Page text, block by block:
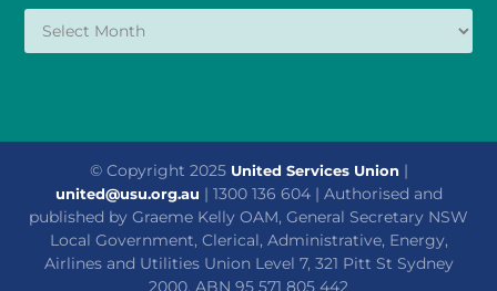
© Copyright 2025 United Services Union |
united@usu.org.au | 1300 136 604 | Authorised and
published by Graeme Kelly OAM, General Secretary NSW
Local Government, Clerical, Administrative, Energy,
Airlines and Utilities Union Level 7, 321 Pitt St Sydney